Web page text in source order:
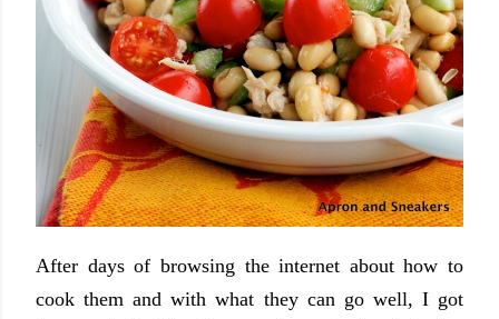
After days of browsing the internet about how to
cook them and with what they can go well, I got